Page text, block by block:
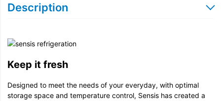
Description
Keep it fresh
Designed to meet the needs of your everyday, with optimal
storage space and temperature control, Sensis has created a